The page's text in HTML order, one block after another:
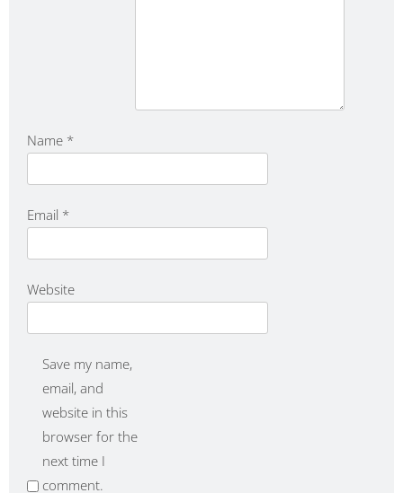
Name *
Email *
Website
Save my name,
email, and
website in this
browser for the
next time I
comment.